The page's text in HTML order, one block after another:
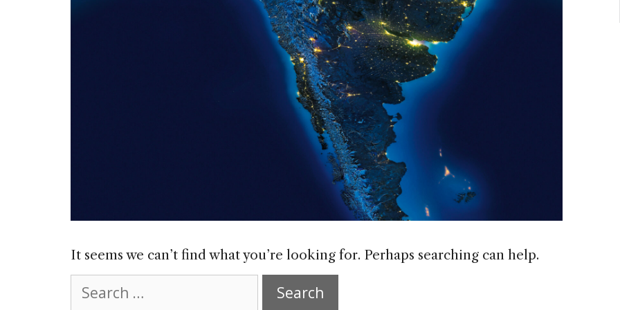
It seems we can’t find what you’re looking for. Perhaps searching can help.
for: